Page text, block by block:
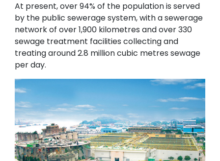
At present, over 94% of the population is served
by the public sewerage system, with a sewerage
network of over 1,900 kilometres and over 330
sewage treatment facilities collecting and
treating around 2.8 million cubic metres sewage
per day.